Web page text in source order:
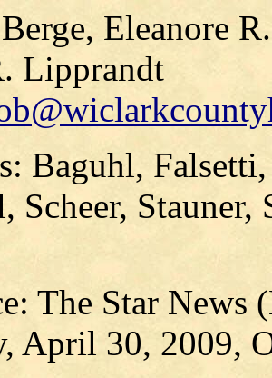
Eleanore
Lipprandt
Baguhl,
Scheer,
The Star
April 30, 2009,